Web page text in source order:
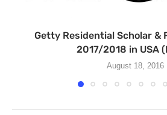
Getty Residential Scholar &
2017/2018 in USA
August 18, 2016